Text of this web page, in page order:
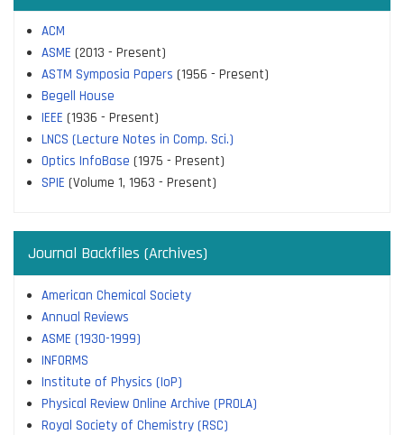
ACM
ASME (2013 - Present)
ASTM Symposia Papers (1956 - Present)
Begell House
IEEE (1936 - Present)
LNCS (Lecture Notes in Comp. Sci.)
Optics InfoBase (1975 - Present)
SPIE (Volume 1, 1963 - Present)
Journal Backfiles (Archives)
American Chemical Society
Annual Reviews
ASME (1930-1999)
INFORMS
Institute of Physics (IoP)
Physical Review Online Archive (PROLA)
Royal Society of Chemistry (RSC)